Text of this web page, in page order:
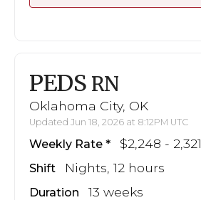
PEDS RN
Oklahoma City, OK
Updated Jun 18, 2026 at 8:12PM UTC
Weekly Rate $2,248 - 2,321
Shift Nights, 12 hours
Duration 13 weeks